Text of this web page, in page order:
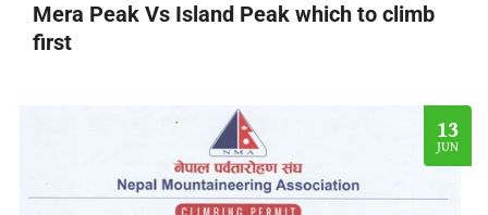
Mera Peak Vs Island Peak which to climb
first
13
JUN